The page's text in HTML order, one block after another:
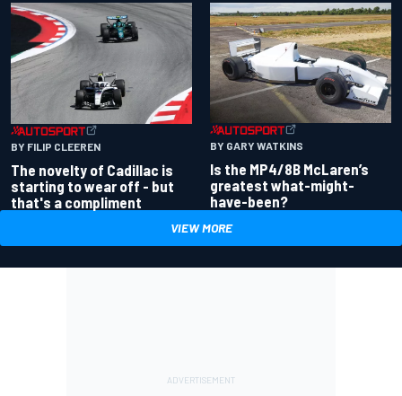
BY FILIP CLEEREN
The novelty of Cadillac is
starting to wear off - but
that's a compliment
BY GARY WATKINS
Is the MP4/8B McLaren’s
greatest what-might-
have-been?
VIEW MORE